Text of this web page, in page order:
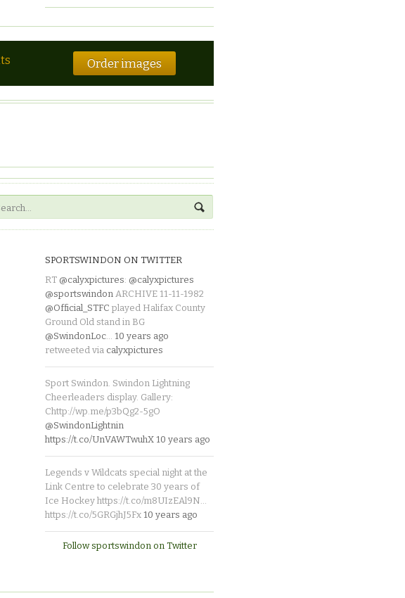
Order images
SPORTSWINDON ON TWITTER
RT @calyxpictures: @calyxpictures
@sportswindon ARCHIVE 11-11-1982
@Official_STFC played Halifax County
Ground Old stand in BG
@SwindonLoc… 10 years ago
retweeted via calyxpictures
Sport Swindon. Swindon Lightning
Cheerleaders display. Gallery:
Chttp://wp.me/p3bQg2-5gO
@SwindonLightnin
https://t.co/UnVAWTwuhX 10 years ago
Legends v Wildcats special night at the
Link Centre to celebrate 30 years of
Ice Hockey https://t.co/m8UIzEAl9N…
https://t.co/5GRGjhJ5Fx 10 years ago
Follow sportswindon on Twitter